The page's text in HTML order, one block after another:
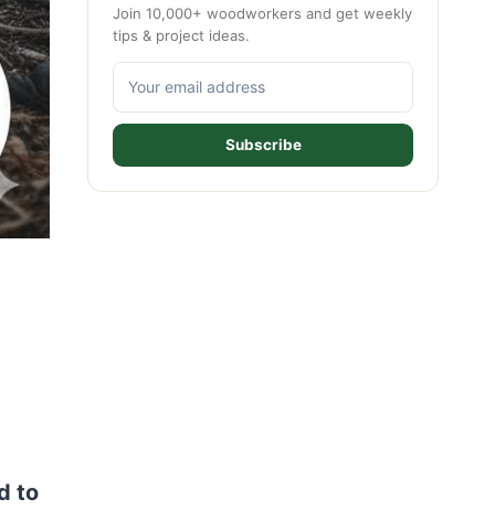
to
Join 10,000+ woodworkers and get weekly
tips & project ideas.
Subscribe